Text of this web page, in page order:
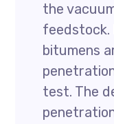
the
feedstock.
bitumens
test. The